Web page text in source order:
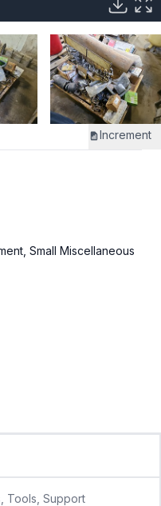
Increment
Small Miscellaneous
Tools, Support